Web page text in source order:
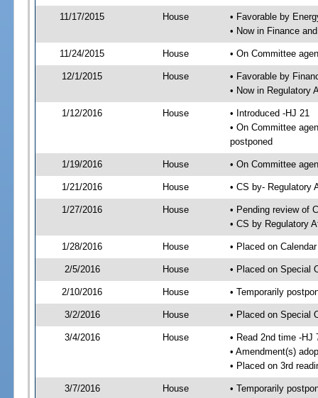
11/17/2015 House
• Favorable by
• Now in Finance
11/24/2015 House • On Committee
12/1/2015 House
• Favorable by
• Now in Regulatory
1/12/2016 House
• Introduced -HJ 21
• On Committee
postponed
1/19/2016 House • On Committee
1/21/2016 House • CS by- Regulatory
1/27/2016 House
• Pending review of
• CS by Regulatory
1/28/2016 House • Placed on
2/5/2016 House • Placed on Special
2/10/2016 House • Temporarily
3/2/2016 House • Placed on Special
3/4/2016 House
• Read 2nd time -HJ
• Amendment(s)
• Placed on 3rd
3/7/2016 House • Temporarily